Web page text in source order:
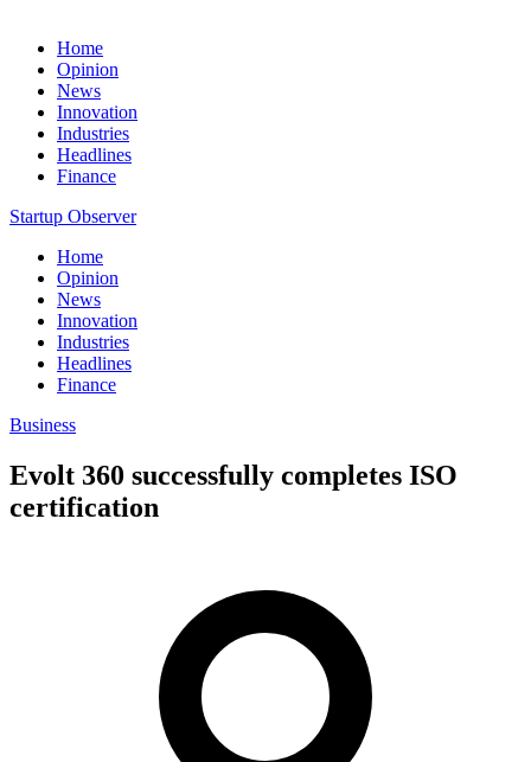
Home
Opinion
News
Innovation
Industries
Headlines
Finance
Startup Observer
Home
Opinion
News
Innovation
Industries
Headlines
Finance
Business
Evolt 360 successfully completes ISO
certification